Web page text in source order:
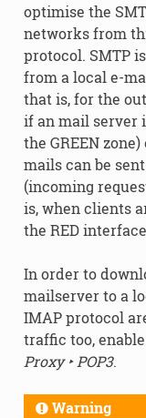
optimise the
networks from
protocol. SMTP
from a local e-
that is, for the
if an mail server
the GREEN
mails can be
(incoming
is, when clients
the RED
In order to
mailserver to a
IMAP protocol
traffic too,
Proxy ‣ POP3.
Warning